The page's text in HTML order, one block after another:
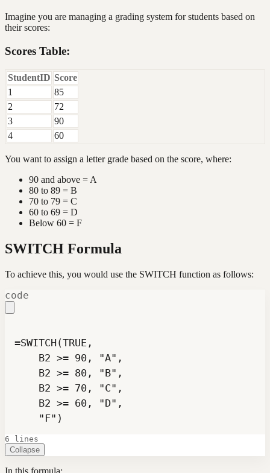
Imagine you are managing a grading system for students based on
their scores:
Scores Table:
StudentID Score
1
85
2
72
3
90
4
60
You want to assign a letter grade based on the score, where:
90 and above = A
80 to 89 = B
70 to 79 = C
60 to 69 = D
Below 60 = F
SWITCH Formula
To achieve this, you would use the SWITCH function as follows:
code
    "F")
6 lines
Collapse
In this formula: